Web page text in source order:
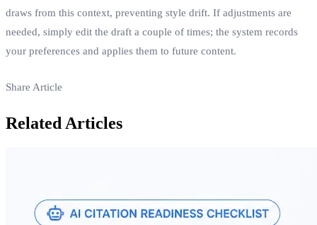
draws from this context, preventing style drift. If adjustments are
needed, simply edit the draft a couple of times; the system records
your preferences and applies them to future content.
Share Article
Related Articles